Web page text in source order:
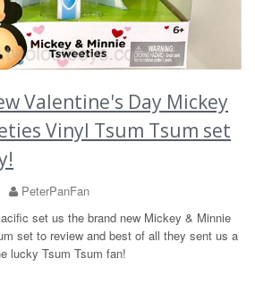
Valentine's Day Mickey
Vinyl Tsum Tsum set
PeterPanFan
set us the brand new Mickey & Minnie
set to review and best of all they sent us a
lucky Tsum Tsum fan!